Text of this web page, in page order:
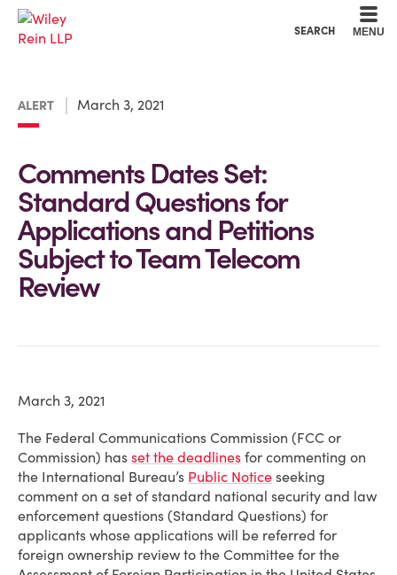
SEARCH MENU
ALERT March 3, 2021
Comments Dates Set:
Standard Questions for
Applications and Petitions
Subject to Team Telecom
Review
March 3, 2021
The Federal Communications Commission (FCC or
Commission) has set the deadlines for commenting on
the International Bureau’s Public Notice seeking
comment on a set of standard national security and law
enforcement questions (Standard Questions) for
applicants whose applications will be referred for
foreign ownership review to the Committee for the